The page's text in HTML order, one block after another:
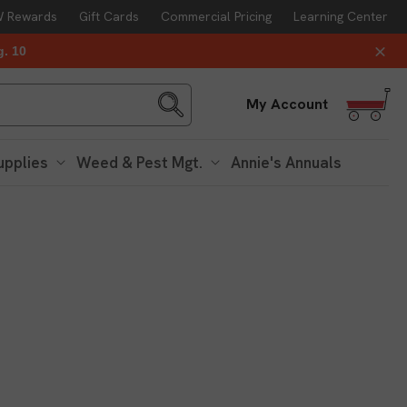
Rewards Gift Cards Commercial Pricing Learning Center
10
My Account
Weed & Pest Mgt. Annie's Annuals